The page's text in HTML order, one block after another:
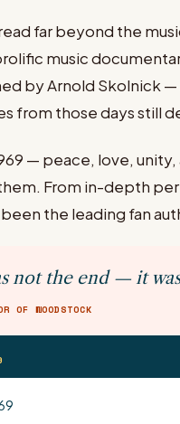
far beyond the
music
by Arnold Skolnick
from those days still
— peace, love,
From in-depth
the leading fan
not the end — it
OF WOODSTOCK